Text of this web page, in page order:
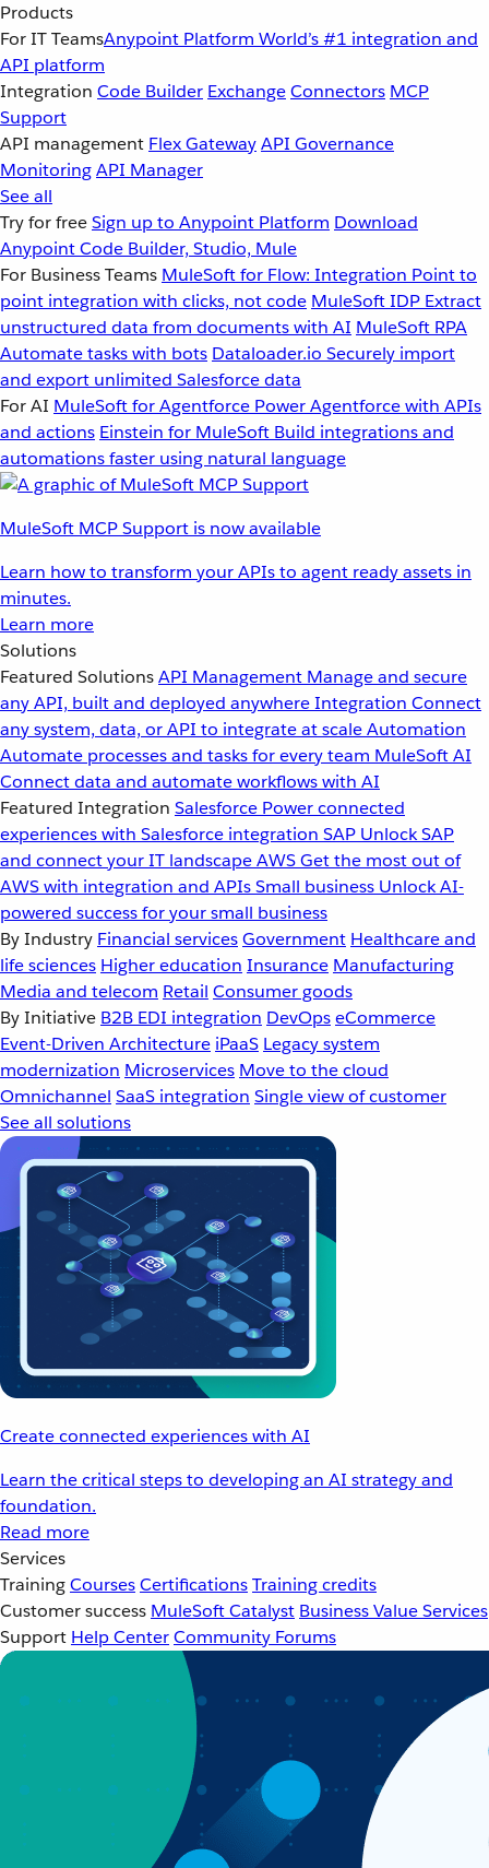
Products
For IT TeamsAnypoint Platform World’s #1 integration and
API platform
Integration Code Builder ExchangeConnectors MCP
Support
API management Flex GatewayAPI Governance
MonitoringAPI Manager
See all
Try for freeSign up to Anypoint Platform Download
Anypoint Code Builder, Studio, Mule
For Business Teams MuleSoft for Flow: Integration Point to
point integration with clicks, not code MuleSoft IDP Extract
unstructured data from documents with AI MuleSoft RPA
Automate tasks with bots Dataloader.io Securely import
and export unlimited Salesforce data
For AI MuleSoft for Agentforce Power Agentforce with APIs
and actions Einstein for MuleSoft Build integrations and
automations faster using natural language
MuleSoft MCP Support is now available
Learn how to transform your APIs to agent ready assets in
minutes.
Learn more
Solutions
Featured SolutionsAPI Management Manage and secure
any API, built and deployed anywhereIntegration Connect
any system, data, or API to integrate at scaleAutomation
Automate processes and tasks for every team MuleSoft AI
Connect data and automate workflows with AI
Featured Integration Salesforce Power connected
experiences with Salesforce integration SAP Unlock SAP
and connect your IT landscapeAWSGet the most out of
AWS with integration and APIsSmall business Unlock AI-
powered success for your small business
By Industry Financial servicesGovernment Healthcare and
life sciences Higher education Insurance Manufacturing
Media and telecom Retail Consumer goods
By Initiative B2B EDI integration DevOpseCommerce
Event-Driven Architecture iPaaS Legacy system
modernization Microservices Move to the cloud
Omnichannel SaaS integration Single view of customer
See all solutions
Create connected experiences with AI
Learn the critical steps to developing an AI strategy and
foundation.
Read more
Services
TrainingCoursesCertificationsTraining credits
Customer success MuleSoft Catalyst Business Value Services
Support Help CenterCommunity Forums